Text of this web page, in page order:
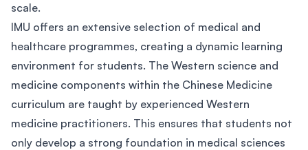
scale.
IMU offers an extensive selection of medical and
healthcare programmes, creating a dynamic learning
environment for students. The Western science and
medicine components within the Chinese Medicine
curriculum are taught by experienced Western
medicine practitioners. This ensures that students not
only develop a strong foundation in medical sciences